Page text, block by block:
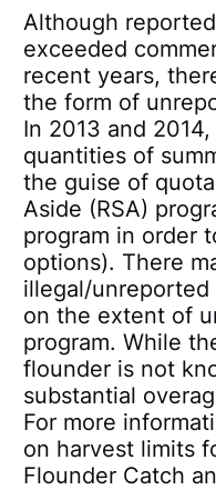
Although
exceeded
recent years,
the form of
In 2013 and
quantities of
the guise of
Aside (RSA)
program in order
options). There
illegal/unreported
on the extent of
program. While
flounder is not
substantial
For more
on harvest limits
Flounder Catch